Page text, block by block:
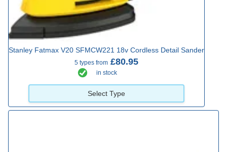
Stanley Fatmax V20 SFMCW221 18v Cordless Detail Sander
5 types from £80.95
in stock
Select Type